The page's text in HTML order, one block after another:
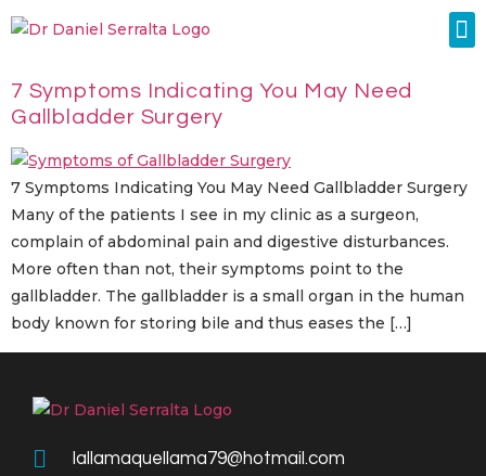
7 Symptoms Indicating You May Need
Gallbladder Surgery
7 Symptoms Indicating You May Need Gallbladder Surgery
Many of the patients I see in my clinic as a surgeon,
complain of abdominal pain and digestive disturbances.
More often than not, their symptoms point to the
gallbladder. The gallbladder is a small organ in the human
body known for storing bile and thus eases the […]
lallamaquellama79@hotmail.com